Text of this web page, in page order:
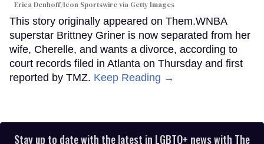
Erica Denhoff/Icon Sportswire via Getty Images
This story originally appeared on Them.WNBA
superstar Brittney Griner is now separated from her
wife, Cherelle, and wants a divorce, according to
court records filed in Atlanta on Thursday and first
reported by TMZ. Keep Reading →
Stay up to date with the latest in LGBTQ+ news with The